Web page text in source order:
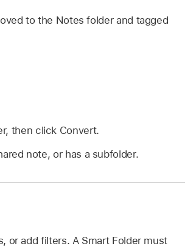
to the Notes folder and tagged
then click Convert.
note, or has a subfolder.
or add filters. A Smart Folder must